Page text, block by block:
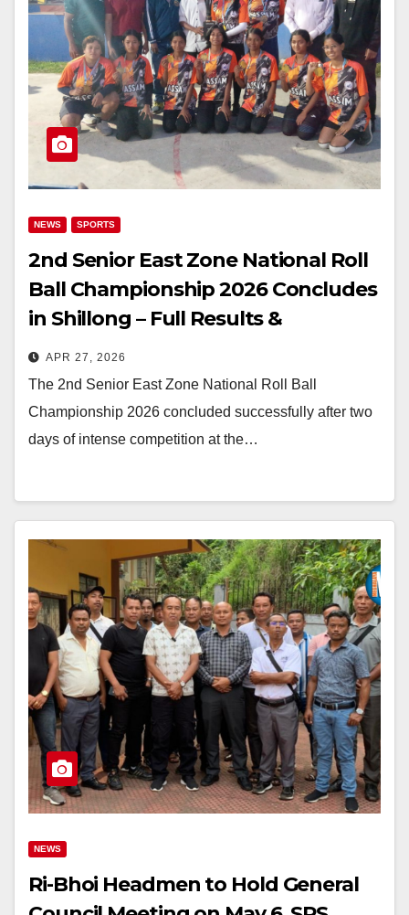
NEWS SPORTS
2nd Senior East Zone National Roll
Ball Championship 2026 Concludes
in Shillong – Full Results &
Highlights
APR 27, 2026
The 2nd Senior East Zone National Roll Ball
Championship 2026 concluded successfully after two
days of intense competition at the…
NEWS
Ri-Bhoi Headmen to Hold General